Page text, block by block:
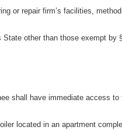
or repair firm’s facilities,
other than those exempt
shall have immediate access
located in an apartment